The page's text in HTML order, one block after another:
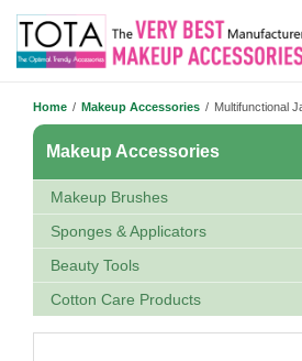
Home / Makeup Accessories / Multifunctional
Makeup Accessories
Makeup Brushes
Sponges & Applicators
Beauty Tools
Cotton Care Products